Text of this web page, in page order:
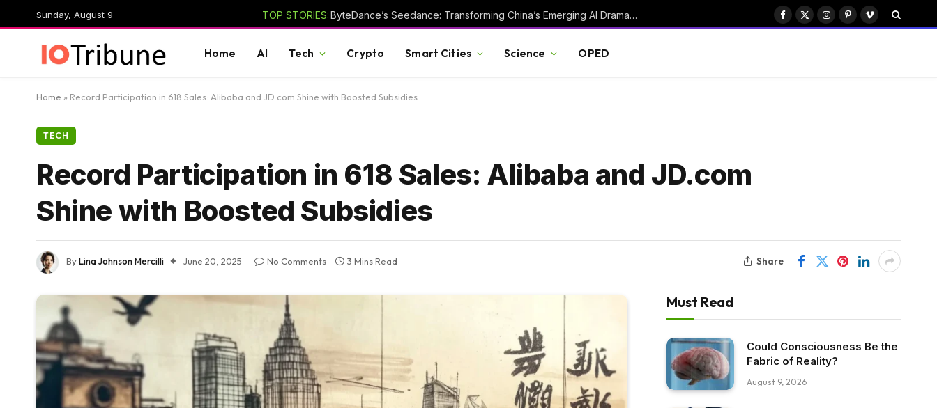
Sunday, August 9 TOP STORIES: ByteDance’s Seedance: Transforming China’s Emerging AI Drama Industry
Facebook
X
Instagram
PinterestVimeo
Home AI Tech Crypto Smart Cities Science OPED
Home » Record Participation in 618 Sales: Alibaba and JD.com Shine with Boosted Subsidies
TECH
Record Participation in 618 Sales: Alibaba and JD.com
Shine with Boosted Subsidies
ByLina Johnson Mercilli June 20, 2025 No Comments 3 Mins Read Share
Must Read
Could Consciousness Be the
Fabric of Reality?
August 9, 2026